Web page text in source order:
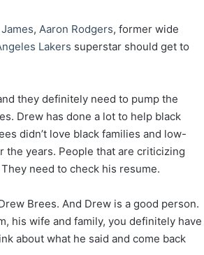
, Aaron Rodgers, former wide
Lakers superstar should get to
they definitely need to pump the
Drew has done a lot to help black
didn’t love black families and low-
the years. People that are criticizing
need to check his resume.
Brees. And Drew is a good person.
his wife and family, you definitely have
about what he said and come back